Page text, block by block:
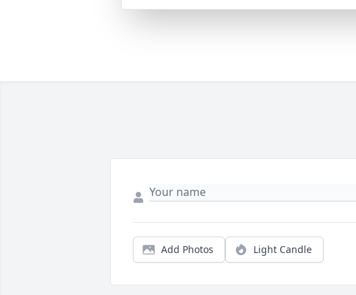
Add Photos Light Candle